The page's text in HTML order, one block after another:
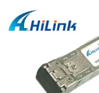
SITEMAP
POLICY